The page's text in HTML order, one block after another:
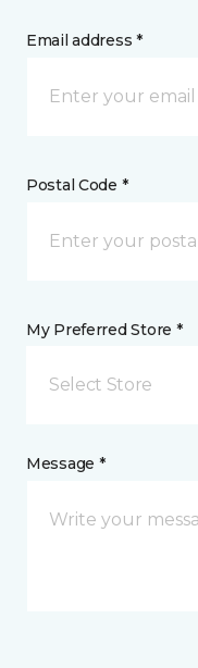
Email address *
Postal Code *
My Preferred Store *
Select Store
Message *